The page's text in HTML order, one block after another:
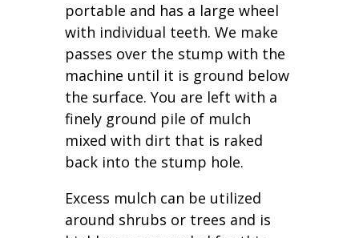
portable and has a large wheel
with individual teeth. We make
passes over the stump with the
machine until it is ground below
the surface. You are left with a
finely ground pile of mulch
mixed with dirt that is raked
back into the stump hole.
Excess mulch can be utilized
around shrubs or trees and is